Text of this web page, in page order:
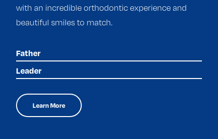
with an incredible orthodontic experience and
beautiful smiles to match.
Father
Leader
Learn More